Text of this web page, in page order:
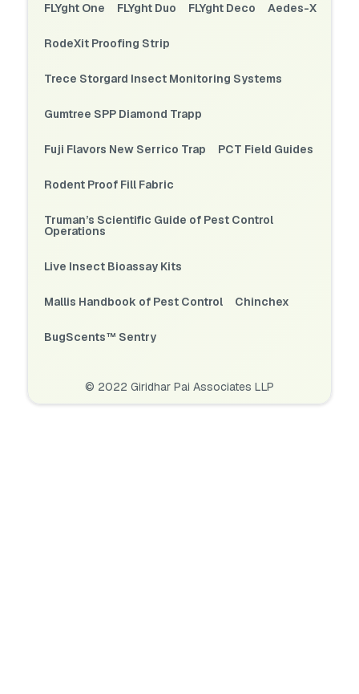
FLYght One FLYght Duo FLYght Deco Aedes-X
RodeXit Proofing Strip
Trece Storgard Insect Monitoring Systems
Gumtree SPP Diamond Trapp
Fuji Flavors New Serrico Trap PCT Field Guides
Rodent Proof Fill Fabric
Truman’s Scientific Guide of Pest Control
Operations
Live Insect Bioassay Kits
Mallis Handbook of Pest Control Chinchex
BugScents™ Sentry
© 2022 Giridhar Pai Associates LLP